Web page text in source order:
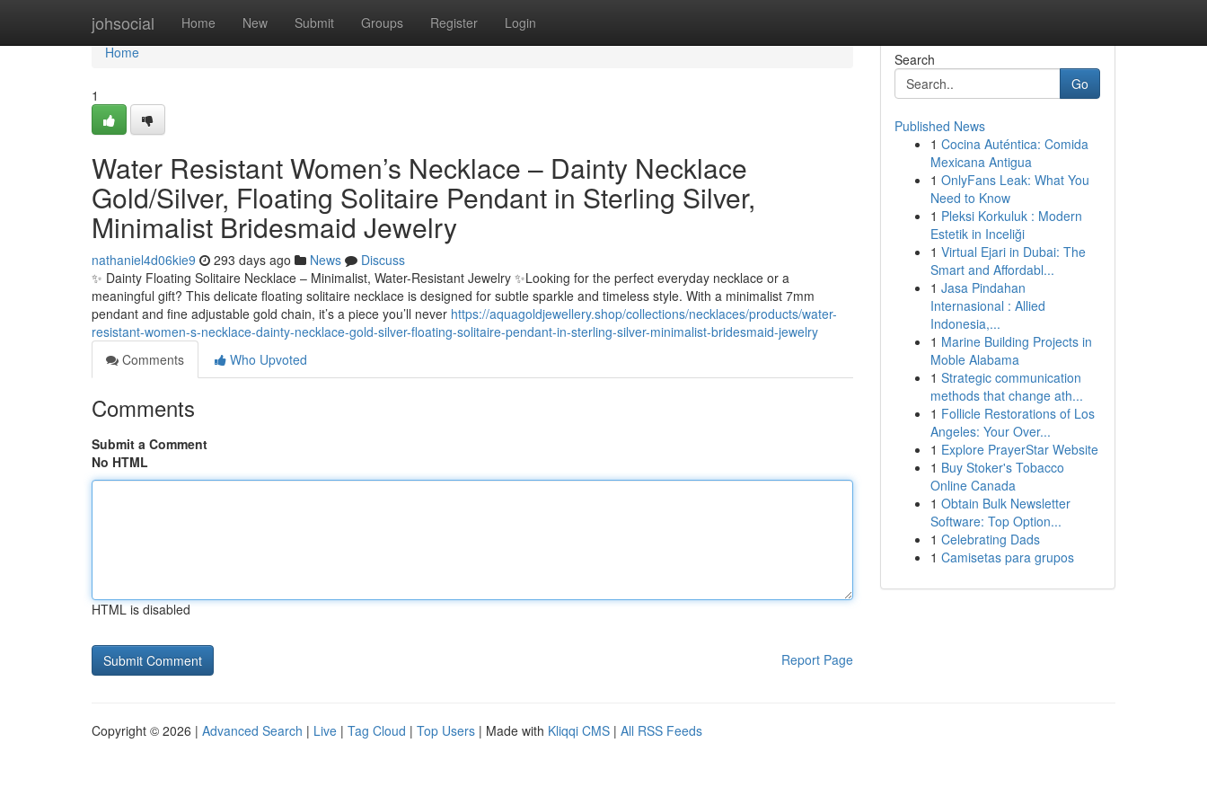
johsocial Home New Submit Groups Register Login
Home
Home
1
Water Resistant Women’s Necklace – Dainty Necklace
Gold/Silver, Floating Solitaire Pendant in Sterling Silver,
Minimalist Bridesmaid Jewelry
nathaniel4d06kie9 293 days ago News
Discuss
✨ Dainty Floating Solitaire Necklace – Minimalist, Water-Resistant Jewelry ✨Looking for the perfect everyday necklace or a
meaningful gift? This delicate floating solitaire necklace is designed for subtle sparkle and timeless style. With a minimalist 7mm
pendant and fine adjustable gold chain, it’s a piece you’ll never https://aquagoldjewellery.shop/collections/necklaces/products/water-
resistant-women-s-necklace-dainty-necklace-gold-silver-floating-solitaire-pendant-in-sterling-silver-minimalist-bridesmaid-jewelry
Comments
Who Upvoted
Comments
Submit a Comment
No HTML
HTML is disabled
Report Page
Search
Go
Published News
1 Cocina Auténtica: Comida
Mexicana Antigua
1 OnlyFans Leak: What You
Need to Know
1 Pleksi Korkuluk : Modern
Estetik in Inceliği
1 Virtual Ejari in Dubai: The
Smart and Affordabl...
1 Jasa Pindahan
Internasional : Allied
Indonesia,...
1 Marine Building Projects in
Moble Alabama
1 Strategic communication
methods that change ath...
1 Follicle Restorations of Los
Angeles: Your Over...
1 Explore PrayerStar Website
1 Buy Stoker's Tobacco
Online Canada
1 Obtain Bulk Newsletter
Software: Top Option...
1 Celebrating Dads
1 Camisetas para grupos
Copyright © 2026 | Advanced Search | Live | Tag Cloud | Top Users | Made with Kliqqi CMS | All RSS Feeds